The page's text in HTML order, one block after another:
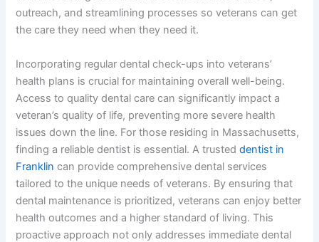
outreach, and streamlining processes so veterans can get
the care they need when they need it.
Incorporating regular dental check-ups into veterans’
health plans is crucial for maintaining overall well-being.
Access to quality dental care can significantly impact a
veteran’s quality of life, preventing more severe health
issues down the line. For those residing in Massachusetts,
finding a reliable dentist is essential. A trusteddentist in
Franklin can provide comprehensive dental services
tailored to the unique needs of veterans. By ensuring that
dental maintenance is prioritized, veterans can enjoy better
health outcomes and a higher standard of living. This
proactive approach not only addresses immediate dental